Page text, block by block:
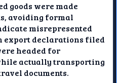
goods were made
avoiding formal
misrepresented
export declarations filed
headed for
actually transporting
documents.